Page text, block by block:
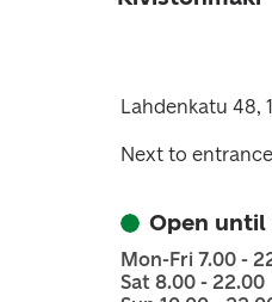
Lahdenkatu 48,
Next to entrance
Open until
Mon-Fri 7.00 -
Sat 8.00 - 22.00